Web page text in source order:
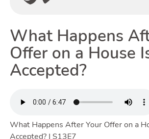
What Happens
Offer on a House
Accepted?
What Happens After Your Offer on a
Accepted? | S13E7